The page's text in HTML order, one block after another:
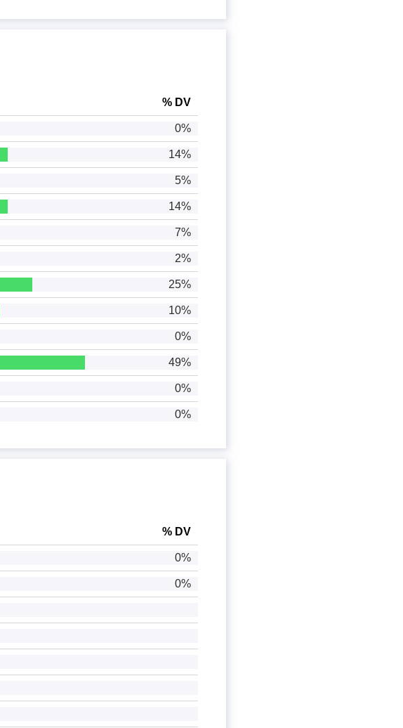
% DV
0%
14%
5%
14%
7%
2%
25%
10%
0%
49%
0%
0%
% DV
0%
0%